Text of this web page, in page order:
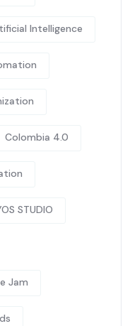
Intelligence
Colombia 4.0
STUDIO
Jam